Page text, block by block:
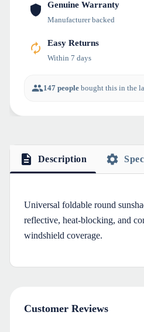
Genuine Warranty
Manufacturer backed
Easy Returns
Within 7 days
147 people bought this in the
Description
Universal foldable round
reflective, heat-blocking, and
windshield coverage.
Customer Reviews